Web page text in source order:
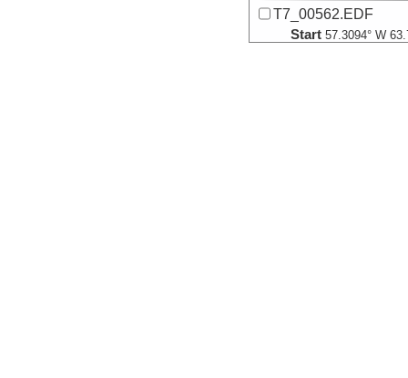
T7_00562.EDF
Start 57.3094° W